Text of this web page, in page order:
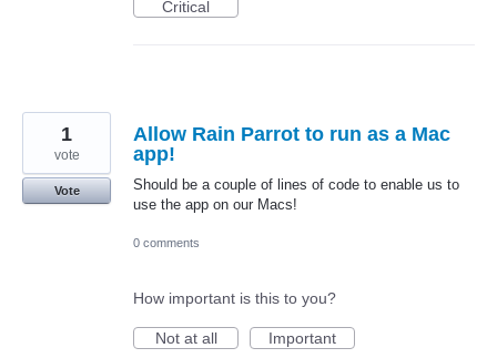
Critical
Allow Rain Parrot to run as a Mac
app!
Should be a couple of lines of code to enable us to
use the app on our Macs!
1
vote
Vote
0 comments
How important is this to you?
Not at all
Important